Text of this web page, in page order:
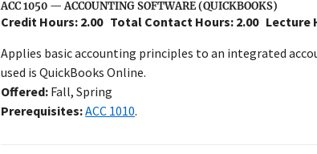
ACC 1050 — ACCOUNTING SOFTWARE (QUICKBOOKS)
Credit Hours: 2.00 Total Contact Hours: 2.00 Lecture
Applies basic accounting principles to an integrated
used is QuickBooks Online.
Offered: Fall, Spring
Prerequisites:ACC 1010.